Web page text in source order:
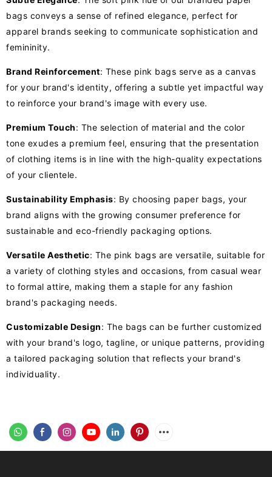
bags conveys a sense of refined elegance, perfect for
apparel brands seeking to communicate sophistication and
femininity.
Brand Reinforcement: These pink bags serve as a canvas
for your brand's identity, offering a subtle yet impactful way
to reinforce your brand's image with every use.
Premium Touch: The selection of material and the color
tone exudes a premium feel, ensuring that the presentation
of clothing items is in line with the high-quality expectations
of your clientele.
Sustainability Emphasis: By choosing paper bags, your
brand aligns with the growing consumer preference for
sustainable and eco-friendly packaging options.
Versatile Aesthetic: The pink bags are versatile, suitable for
a variety of clothing styles and occasions, from casual wear
to formal attire, making them a staple for any fashion
brand's packaging needs.
Customizable Design: The bags can be further customized
with your brand's logo, tagline, or unique patterns, providing
a tailored packaging solution that reflects your brand's
individuality.